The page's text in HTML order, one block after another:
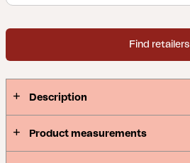
Find retailers
Description
Product measurements